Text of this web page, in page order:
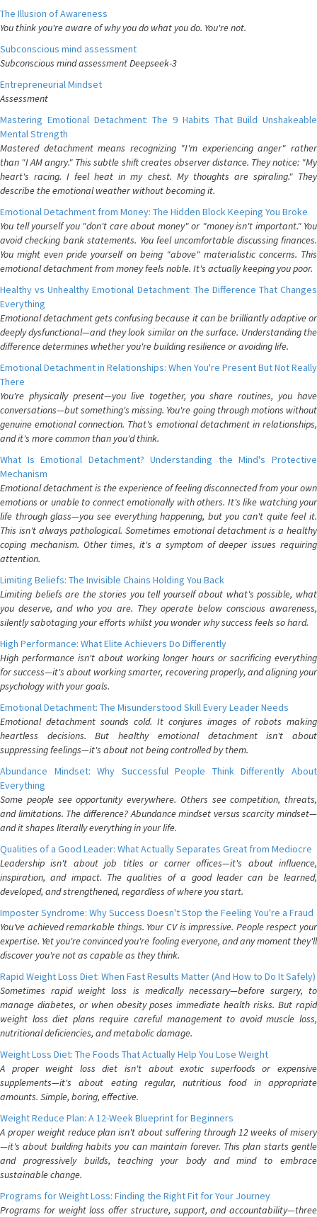
The Illusion of Awareness
You think you're aware of why you do what you do. You're not.
Subconscious mind assessment
Subconscious mind assessment Deepseek-3
Entrepreneurial Mindset
Assessment
Mastering Emotional Detachment: The 9 Habits That Build Unshakeable
Mental Strength
Mastered detachment means recognizing "I'm experiencing anger" rather
than "I AM angry." This subtle shift creates observer distance. They notice: "My
heart's racing. I feel heat in my chest. My thoughts are spiraling." They
describe the emotional weather without becoming it.
Emotional Detachment from Money: The Hidden Block Keeping You Broke
You tell yourself you "don't care about money" or "money isn't important." You
avoid checking bank statements. You feel uncomfortable discussing finances.
You might even pride yourself on being "above" materialistic concerns. This
emotional detachment from money feels noble. It's actually keeping you poor.
Healthy vs Unhealthy Emotional Detachment: The Difference That Changes
Everything
Emotional detachment gets confusing because it can be brilliantly adaptive or
deeply dysfunctional—and they look similar on the surface. Understanding the
difference determines whether you're building resilience or avoiding life.
Emotional Detachment in Relationships: When You're Present But Not Really
There
You're physically present—you live together, you share routines, you have
conversations—but something's missing. You're going through motions without
genuine emotional connection. That's emotional detachment in relationships,
and it's more common than you'd think.
What Is Emotional Detachment? Understanding the Mind's Protective
Mechanism
Emotional detachment is the experience of feeling disconnected from your own
emotions or unable to connect emotionally with others. It's like watching your
life through glass—you see everything happening, but you can't quite feel it.
This isn't always pathological. Sometimes emotional detachment is a healthy
coping mechanism. Other times, it's a symptom of deeper issues requiring
attention.
Limiting Beliefs: The Invisible Chains Holding You Back
Limiting beliefs are the stories you tell yourself about what's possible, what
you deserve, and who you are. They operate below conscious awareness,
silently sabotaging your efforts whilst you wonder why success feels so hard.
High Performance: What Elite Achievers Do Differently
High performance isn't about working longer hours or sacrificing everything
for success—it's about working smarter, recovering properly, and aligning your
psychology with your goals.
Emotional Detachment: The Misunderstood Skill Every Leader Needs
Emotional detachment sounds cold. It conjures images of robots making
heartless decisions. But healthy emotional detachment isn't about
suppressing feelings—it's about not being controlled by them.
Abundance Mindset: Why Successful People Think Differently About
Everything
Some people see opportunity everywhere. Others see competition, threats,
and limitations. The difference? Abundance mindset versus scarcity mindset—
and it shapes literally everything in your life.
Qualities of a Good Leader: What Actually Separates Great from Mediocre
Leadership isn't about job titles or corner offices—it's about influence,
inspiration, and impact. The qualities of a good leader can be learned,
developed, and strengthened, regardless of where you start.
Imposter Syndrome: Why Success Doesn't Stop the Feeling You're a Fraud
You've achieved remarkable things. Your CV is impressive. People respect your
expertise. Yet you're convinced you're fooling everyone, and any moment they'll
discover you're not as capable as they think.
Rapid Weight Loss Diet: When Fast Results Matter (And How to Do It Safely)
Sometimes rapid weight loss is medically necessary—before surgery, to
manage diabetes, or when obesity poses immediate health risks. But rapid
weight loss diet plans require careful management to avoid muscle loss,
nutritional deficiencies, and metabolic damage.
Weight Loss Diet: The Foods That Actually Help You Lose Weight
A proper weight loss diet isn't about exotic superfoods or expensive
supplements—it's about eating regular, nutritious food in appropriate
amounts. Simple, boring, effective.
Weight Reduce Plan: A 12-Week Blueprint for Beginners
A proper weight reduce plan isn't about suffering through 12 weeks of misery
—it's about building habits you can maintain forever. This plan starts gentle
and progressively builds, teaching your body and mind to embrace
sustainable change.
Programs for Weight Loss: Finding the Right Fit for Your Journey
Programs for weight loss offer structure, support, and accountability—three